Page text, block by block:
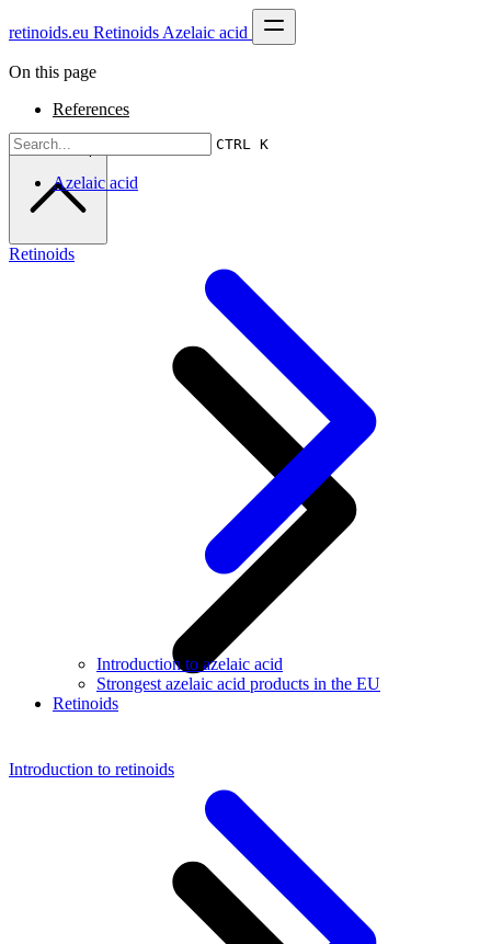
retinoids.eu Retinoids Azelaic acid
CTRL K
Azelaic acid
Introduction to azelaic acid
Strongest azelaic acid products in the EU
Retinoids
On this page
References
Scroll to top
Retinoids
Introduction to retinoids